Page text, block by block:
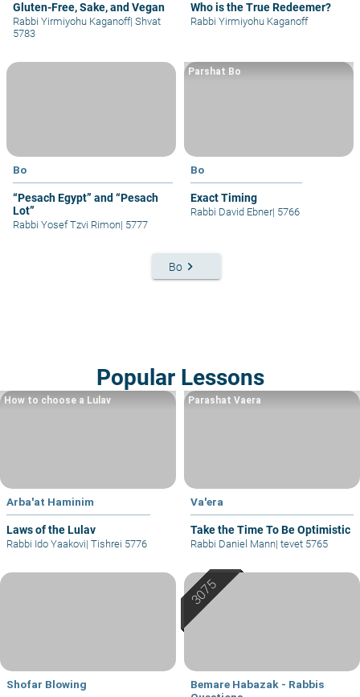
Gluten-Free, Sake, and Vegan
Rabbi Yirmiyohu Kaganoff| Shvat
5783
Who is the True Redeemer?
Rabbi Yirmiyohu Kaganoff
Bo
“Pesach Egypt” and “Pesach
Lot”
Rabbi Yosef Tzvi Rimon| 5777
Bo
Exact Timing
Parshat Bo
Rabbi David Ebner| 5766
Bo keyboard_arrow_right
Popular Lessons
Arba'at Haminim
Laws of the Lulav
How to choose a Lulav
Rabbi Ido Yaakovi| Tishrei 5776
Va'era
Take the Time To Be Optimistic
Parashat Vaera
Rabbi Daniel Mann| tevet 5765
Shofar Blowing
Bemare Habazak - Rabbis